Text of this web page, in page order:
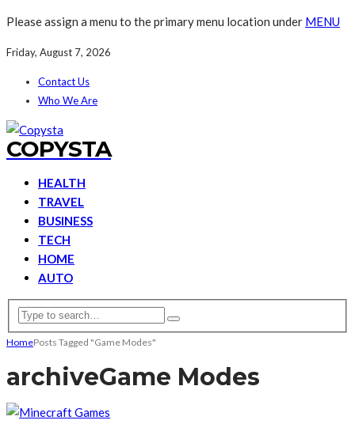
Please assign a menu to the primary menu location under MENU
Friday, August 7, 2026
Contact Us
Who We Are
COPYSTA
HEALTH
TRAVEL
BUSINESS
TECH
HOME
AUTO
HomePosts Tagged "Game Modes"
archiveGame Modes